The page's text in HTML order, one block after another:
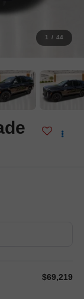
1 / 44
$69,219